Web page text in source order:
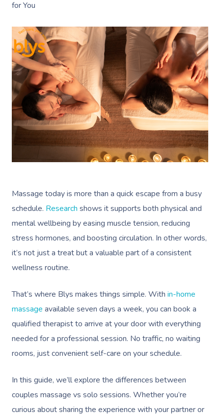
for You
Massage today is more than a quick escape from a busy
schedule. Research shows it supports both physical and
mental wellbeing by easing muscle tension, reducing
stress hormones, and boosting circulation. In other words,
it’s not just a treat but a valuable part of a consistent
wellness routine.
That’s where Blys makes things simple. With in-home
massage available seven days a week, you can book a
qualified therapist to arrive at your door with everything
needed for a professional session. No traffic, no waiting
rooms, just convenient self-care on your schedule.
In this guide, we’ll explore the differences between
couples massage vs solo sessions. Whether you’re
curious about sharing the experience with your partner or